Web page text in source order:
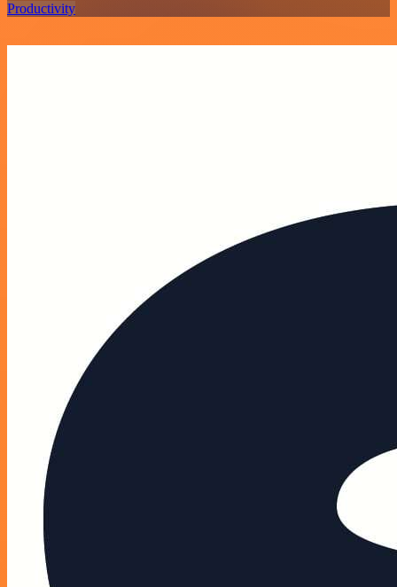
Productivity